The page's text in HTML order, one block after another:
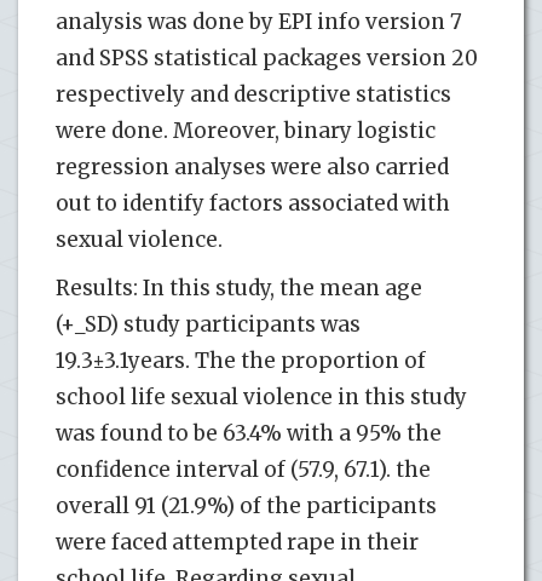
analysis was done by EPI info version 7
and SPSS statistical packages version 20
respectively and descriptive statistics
were done. Moreover, binary logistic
regression analyses were also carried
out to identify factors associated with
sexual violence.
Results: In this study, the mean age
(+_SD) study participants was
19.3±3.1years. The the proportion of
school life sexual violence in this study
was found to be 63.4% with a 95% the
confidence interval of (57.9, 67.1). the
overall 91 (21.9%) of the participants
were faced attempted rape in their